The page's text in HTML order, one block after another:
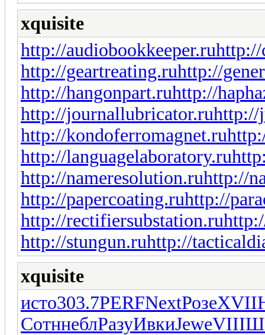
xquisite
http://audiobookkeeper.ruhttp://
http://geartreating.ruhttp://
http://hangonpart.ruhttp://
http://journallubricator.ruhttp://
http://kondoferromagnet.ru
http://languagelaboratory.ru
http://nameresolution.ruhttp://
http://papercoating.ruhttp://
http://rectifiersubstation.ru
http://stungun.ruhttp://
xquisite
исто303.7PERFNextРозеXVII
СотннеблРазуИвкиJeweVIII